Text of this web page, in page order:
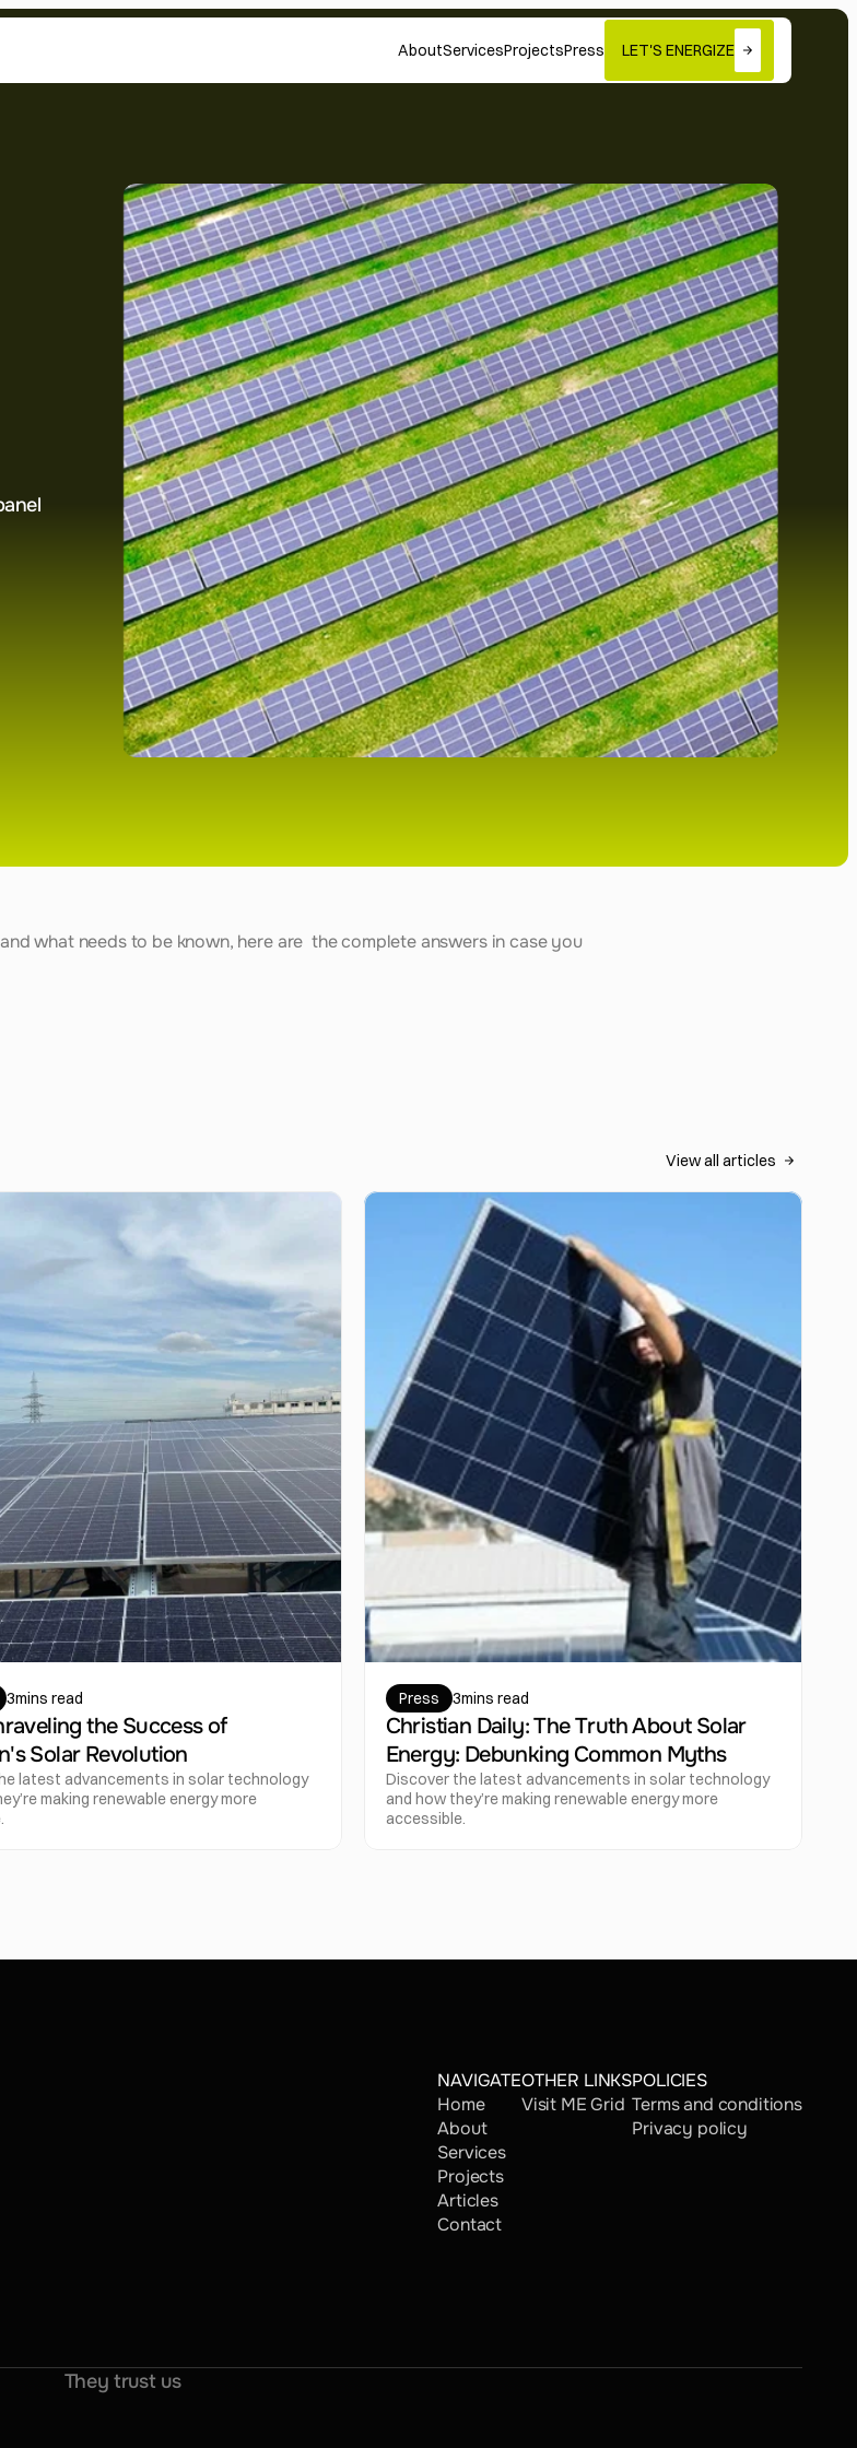
AboutServicesProjectsPress LET'S ENERGIZE
what needs to be known, here are  the complete answers in case you
View all articles
3mins read
the Success of
Solar Revolution
latest advancements in solar technology
making renewable energy more
Press 3mins read
Christian Daily: The Truth About Solar
Energy: Debunking Common Myths
Discover the latest advancements in solar technology
and how they’re making renewable energy more
accessible.
NAVIGATE
Home
About
Services
Projects
Articles
Contact
OTHER LINKS
Visit ME Grid
POLICIES
Terms and conditions
Privacy policy
They trust us